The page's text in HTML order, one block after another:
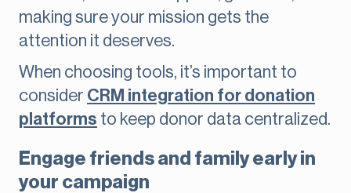
making sure your mission gets the
attention it deserves.
When choosing tools, it’s important to
consider CRM integration for donation
platforms to keep donor data centralized.
Engage friends and family early in
your campaign